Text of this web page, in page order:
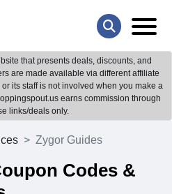
that presents deals, discounts, and
are made available via different affiliate
its staff is not involved when you make a
earns commission through
links/deals only.
Zygor Guides
Codes &